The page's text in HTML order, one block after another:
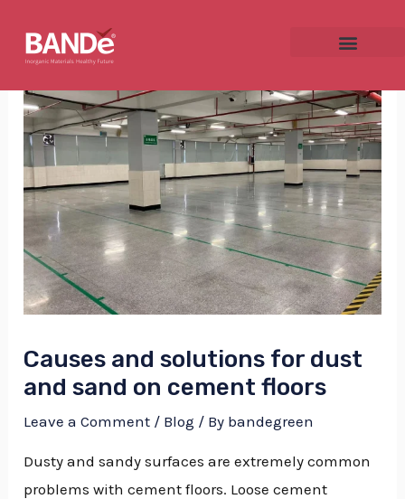
content
Causes and solutions for dust
and sand on cement floors
Leave a Comment / Blog / By bandegreen
Dusty and sandy surfaces are extremely common
problems with cement floors. Loose cement
navigation